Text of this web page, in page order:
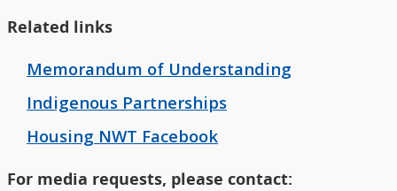
Related links
Memorandum of Understanding
Indigenous Partnerships
Housing NWT Facebook
For media requests, please contact: